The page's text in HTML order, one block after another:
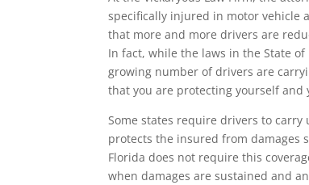
specifically injured in motor vehicle
that more and more drivers are
In fact, while the laws in the State
growing number of drivers are
that you are protecting yourself and
Some states require drivers to carry
protects the insured from damages
Florida does not require this
when damages are sustained and